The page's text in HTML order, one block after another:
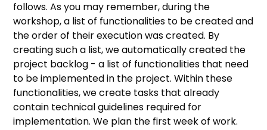
follows. As you may remember, during the
workshop, a list of functionalities to be created and
the order of their execution was created. By
creating such a list, we automatically created the
project backlog - a list of functionalities that need
to be implemented in the project. Within these
functionalities, we create tasks that already
contain technical guidelines required for
implementation. We plan the first week of work.